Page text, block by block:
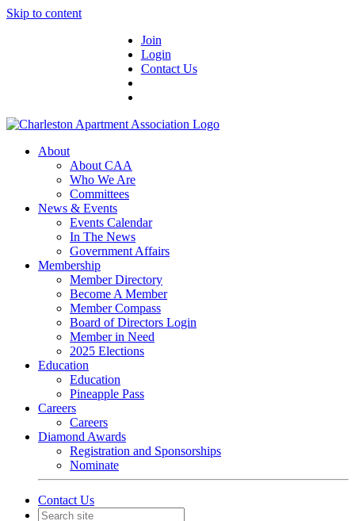
Skip to content
Join
Login
Contact Us
About
About CAA
Who We Are
Committees
News & Events
Events Calendar
In The News
Government Affairs
Membership
Member Directory
Become A Member
Member Compass
Board of Directors Login
Member in Need
2025 Elections
Education
Education
Pineapple Pass
Careers
Careers
Diamond Awards
Registration and Sponsorships
Nominate
Contact Us